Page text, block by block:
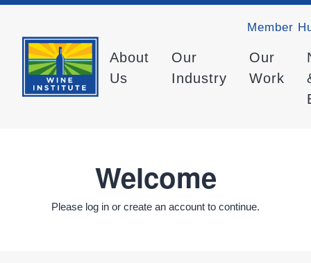
Member
About
Us
Our
Industry
Our
Work
Welcome
Please log in or create an account to continue.